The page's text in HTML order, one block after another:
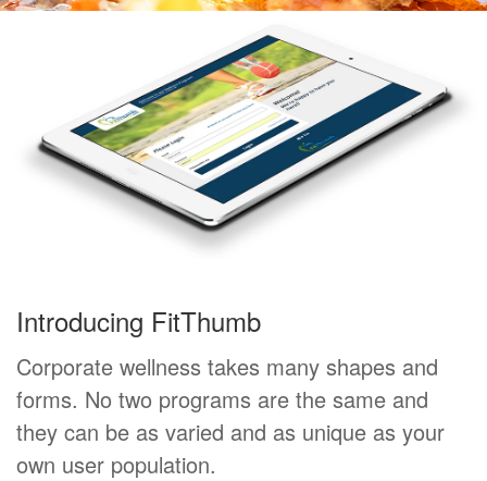
Introducing FitThumb
Corporate wellness takes many shapes and
forms. No two programs are the same and
they can be as varied and as unique as your
own user population.